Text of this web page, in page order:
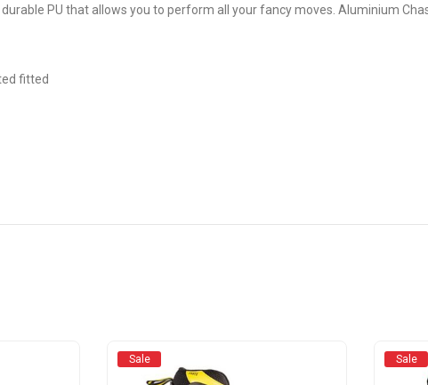
PU that allows you to perform all your fancy moves. Aluminium
fitted
Sale Sale